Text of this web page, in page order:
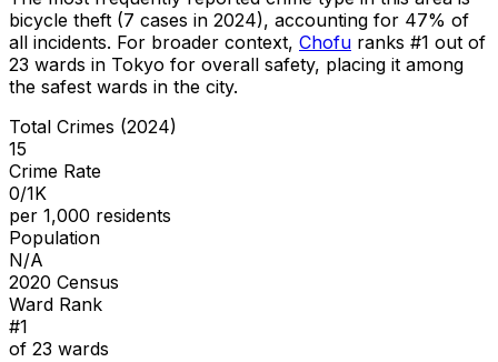
bicycle theft (7 cases in 2024), accounting for 47% of
all incidents. For broader context, Chofu ranks #1 out of
23 wards in Tokyo for overall safety, placing it among
the safest wards in the city.
Total Crimes (2024)
15
Crime Rate
0/1K
per 1,000 residents
Population
N/A
2020 Census
Ward Rank
#1
of 23 wards